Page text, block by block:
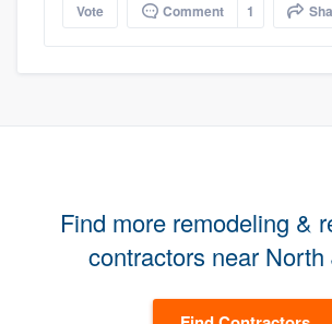
Vote Comment 1
Find more remodeling &
contractors near North